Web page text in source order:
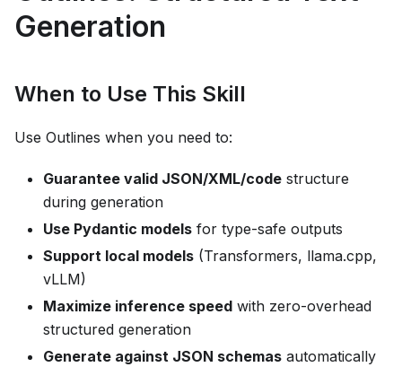
Generation
When to Use This Skill
Use Outlines when you need to:
Guarantee valid JSON/XML/code structure
during generation
Use Pydantic models for type-safe outputs
Support local models (Transformers, llama.cpp,
vLLM)
Maximize inference speed with zero-overhead
structured generation
Generate against JSON schemas automatically